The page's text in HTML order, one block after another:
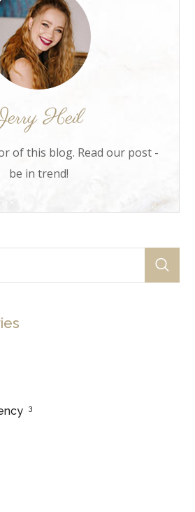
of this blog. Read our post -
be in trend!
3